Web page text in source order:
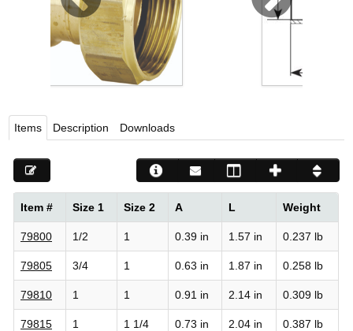
Viega LLC – Recognized leader in press technology
WEBSITE EN ESPAÑOL
Items Description Downloads
Item # Size 1 Size 2 A L Weight
79800 1/2 1 0.39 in 1.57 in 0.237 lb
79805 3/4 1 0.63 in 1.87 in 0.258 lb
79810 1 1 0.91 in 2.14 in 0.309 lb
79815 1 1 1/4 0.73 in 2.04 in 0.387 lb